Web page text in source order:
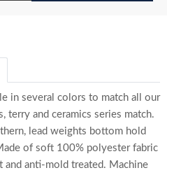
in several colors to match all our
terry and ceramics series match.
lead weights bottom hold
of soft 100% polyester fabric
and anti-mold treated. Machine